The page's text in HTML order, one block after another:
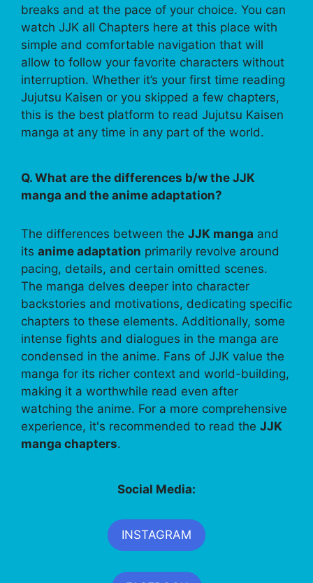
breaks and at the pace of your choice. You can
watch JJK all Chapters here at this place with
simple and comfortable navigation that will
allow to follow your favorite characters without
interruption. Whether it’s your first time reading
Jujutsu Kaisen or you skipped a few chapters,
this is the best platform to read Jujutsu Kaisen
manga at any time in any part of the world.
Q. What are the differences b/w the JJK
manga and the anime adaptation?
The differences between the JJK manga and
its anime adaptation primarily revolve around
pacing, details, and certain omitted scenes.
The manga delves deeper into character
backstories and motivations, dedicating specific
chapters to these elements. Additionally, some
intense fights and dialogues in the manga are
condensed in the anime. Fans of JJK value the
manga for its richer context and world-building,
making it a worthwhile read even after
watching the anime. For a more comprehensive
experience, it's recommended to read the JJK
manga chapters.
Social Media:
INSTAGRAM